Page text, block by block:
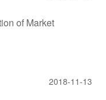
of Market
2018-11-13